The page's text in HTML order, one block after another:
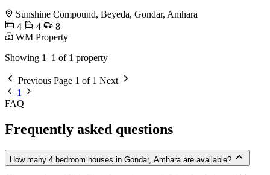
Sunshine Compound, Beyeda, Gondar, Amhara
4
4
8
WM Property
Showing 1–1 of 1 property
Previous Page 1 of 1 Next
1
FAQ
Frequently asked questions
How many 4 bedroom houses in Gondar, Amhara are available?